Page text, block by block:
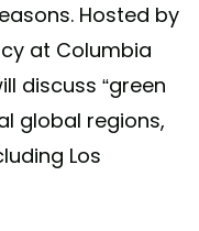
Hosted by
at Columbia
discuss “green
global regions,
Los